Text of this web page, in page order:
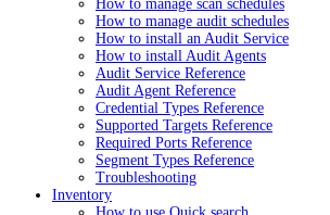
How to manage scan schedules
How to manage audit schedules
How to install an Audit Service
How to install Audit Agents
Audit Service Reference
Audit Agent Reference
Credential Types Reference
Supported Targets Reference
Required Ports Reference
Segment Types Reference
Troubleshooting
Inventory